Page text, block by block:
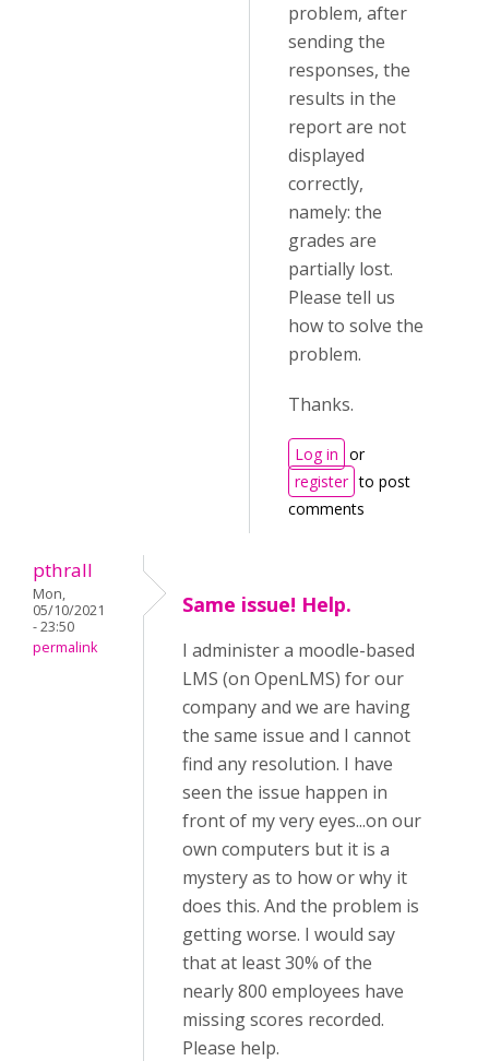
problem, after
sending the
responses, the
results in the
report are not
displayed
correctly,
namely: the
grades are
partially lost.
Please tell us
how to solve the
problem.
Thanks.
Log in or
register to post
comments
pthrall
Mon,
05/10/2021
- 23:50
permalink
Same issue! Help.
I administer a moodle-based
LMS (on OpenLMS) for our
company and we are having
the same issue and I cannot
find any resolution. I have
seen the issue happen in
front of my very eyes...on our
own computers but it is a
mystery as to how or why it
does this. And the problem is
getting worse. I would say
that at least 30% of the
nearly 800 employees have
missing scores recorded.
Please help.